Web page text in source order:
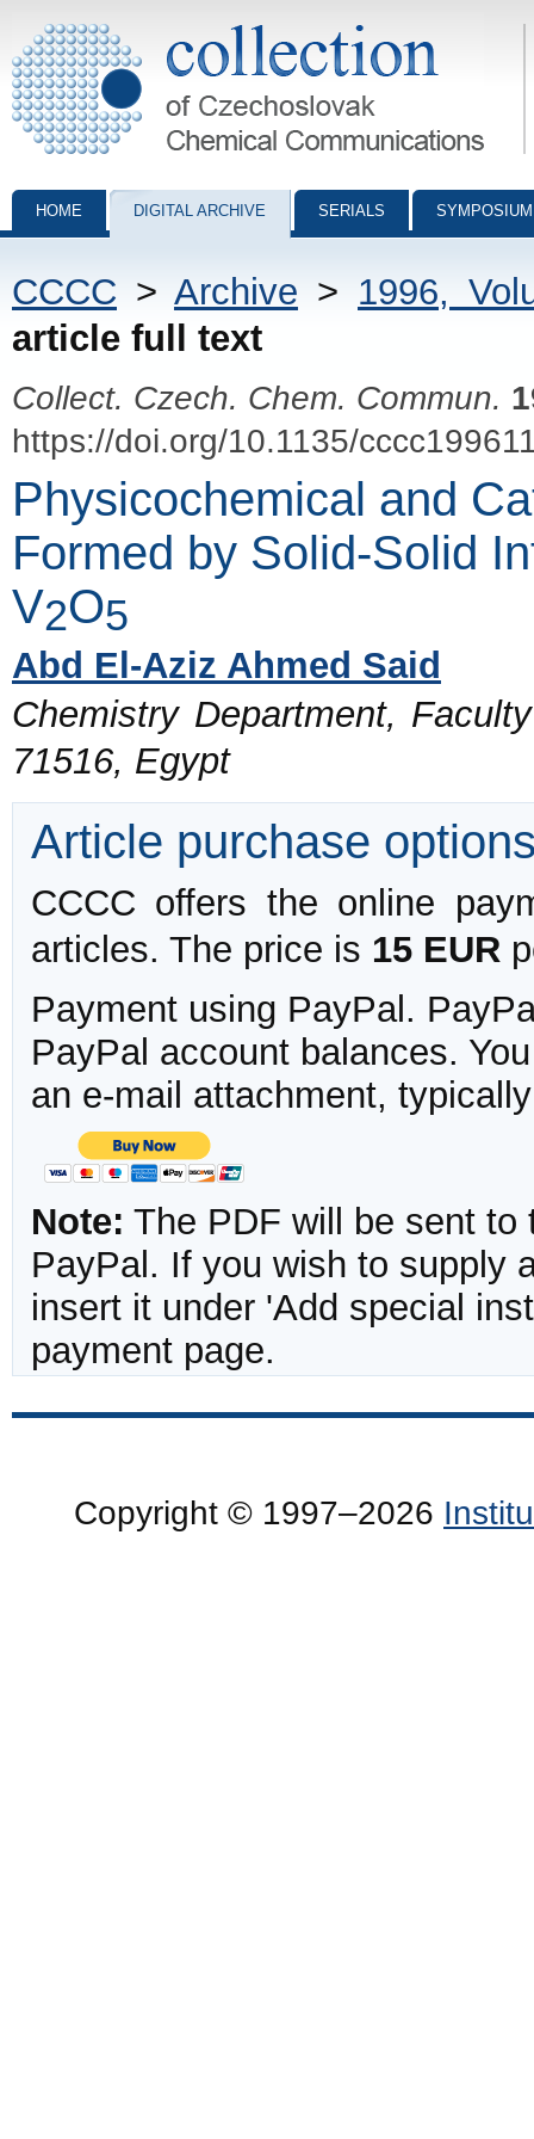
Collection of Czechoslovak Chemical Communications - digital
HOME DIGITAL ARCHIVE SERIALS
CCCC > Archive > 1996,
article full text
Collect. Czech. Chem. Commun.
https://doi.org/10.1135/
Physicochemical and
Formed by Solid-Solid
V2O5
Abd El-Aziz Ahmed Said
Chemistry Department,
71516, Egypt
Article purchase
CCCC offers the online
articles. The price is 15 EUR
Payment using PayPal.
PayPal account balances.
an e-mail attachment,
Note: The PDF will be sent to
PayPal. If you wish to supply
insert it under 'Add special
payment page.
Copyright © 1997–2026